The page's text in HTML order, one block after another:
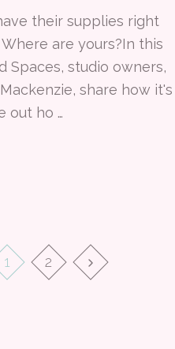
their supplies right
are yours?In this
Spaces, studio owners,
share how it's
out ho …
1 2